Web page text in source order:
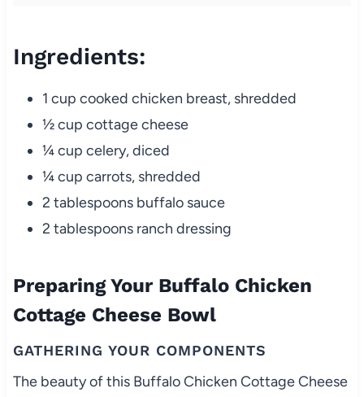
Ingredients:
1 cup cooked chicken breast, shredded
½ cup cottage cheese
¼ cup celery, diced
¼ cup carrots, shredded
2 tablespoons buffalo sauce
2 tablespoons ranch dressing
Preparing Your Buffalo Chicken
Cottage Cheese Bowl
GATHERING YOUR COMPONENTS
The beauty of this Buffalo Chicken Cottage Cheese